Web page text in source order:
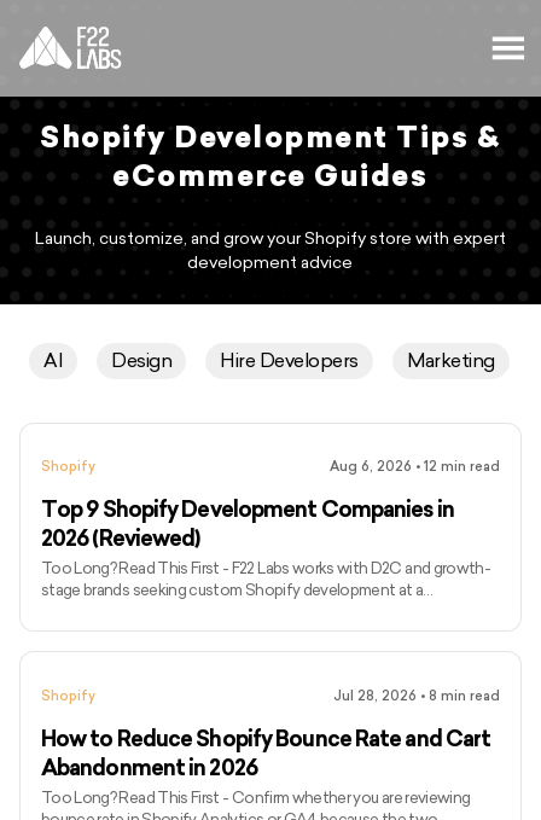
Shopify Development Tips &
eCommerce Guides
Launch, customize, and grow your Shopify store with expert
development advice
AI Design Hire Developers Marketing
Shopify Aug 6, 2026 • 12 min read
Top 9 Shopify Development Companies in
2026 (Reviewed)
Too Long? Read This First - F22 Labs works with D2C and growth-
stage brands seeking custom Shopify development at a
WeMakeWebsites are better suited to complex Shopify Plus
migrations, international storefronts and enterprise requirements. -
development with conversion or marketing capabilities. - Avex
luxury brands. - VT Labs
Shopify Jul 28, 2026 • 8 min read
How to Reduce Shopify Bounce Rate and Cart
Abandonment in 2026
Too Long? Read This First - Confirm whether you are reviewing